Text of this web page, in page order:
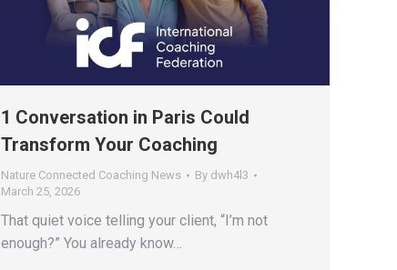
1 Conversation in Paris Could
Transform Your Coaching
Nature Connected Coaching News By dwh4l3
March 25, 2026
That quiet voice telling your client, “I’m not
enough?” You already know…